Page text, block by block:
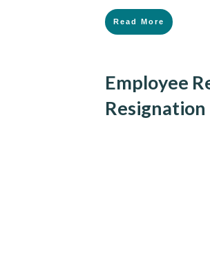
Read More
Employee
Resignation